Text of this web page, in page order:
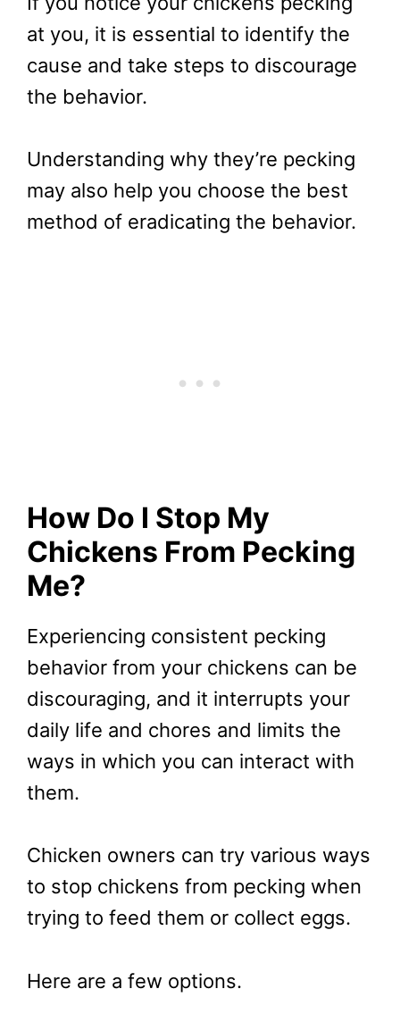
at you, it is essential to identify the
cause and take steps to discourage
the behavior.
Understanding why they’re pecking
may also help you choose the best
method of eradicating the behavior.
How Do I Stop My
Chickens From Pecking
Me?
Experiencing consistent pecking
behavior from your chickens can be
discouraging, and it interrupts your
daily life and chores and limits the
ways in which you can interact with
them.
Chicken owners can try various ways
to stop chickens from pecking when
trying to feed them or collect eggs.
Here are a few options.